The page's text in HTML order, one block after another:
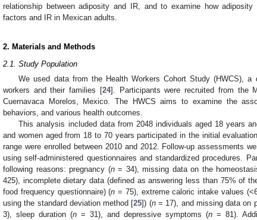
relationship between adiposity and IR, and to examine how
factors and IR in Mexican adults.
2. Materials and Methods
2.1. Study Population
We used data from the Health Workers Cohort Study (HWCS),
workers and their families [24]. Participants were recruited from the
Cuernavaca Morelos, Mexico. The HWCS aims to examine the
behaviors, and various health outcomes.
This analysis included data from 2048 individuals aged 18 years
and women aged from 18 to 70 years participated in the initial
range were enrolled between 2010 and 2012. Follow-up assessments
using self-administered questionnaires and standardized procedures.
following reasons: pregnancy (n= 34), missing data on the
425), incomplete dietary data (defined as answering less than 75% of
food frequency questionnaire) (n = 75), extreme caloric intake values
using the standard deviation method [25]) (n= 17), and missing data on
3), sleep duration (n = 31), and depressive symptoms (n = 81).